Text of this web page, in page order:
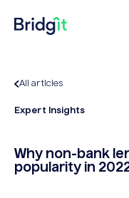
All articles
Expert Insights
Why non-bank
popularity in